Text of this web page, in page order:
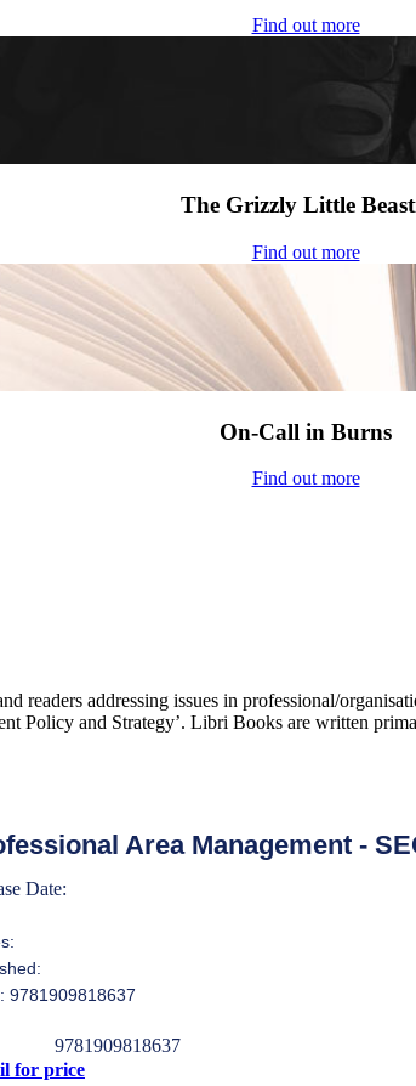
Find out more
The Grizzly Little
Find out more
On-Call in Burns
Find out more
addressing issues in professional/
Policy and Strategy’. Libri Books are written
Area Management -
Date:
9781909818637
9781909818637
for price